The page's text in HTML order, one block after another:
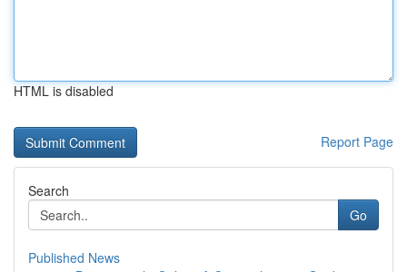
HTML is disabled
Report Page
Search
Go
Published News